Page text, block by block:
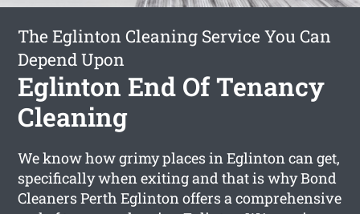
The Eglinton Cleaning Service You Can
Depend Upon
Eglinton End Of Tenancy
Cleaning
We know how grimy places in Eglinton can get,
specifically when exiting and that is why Bond
Cleaners Perth Eglinton offers a comprehensive